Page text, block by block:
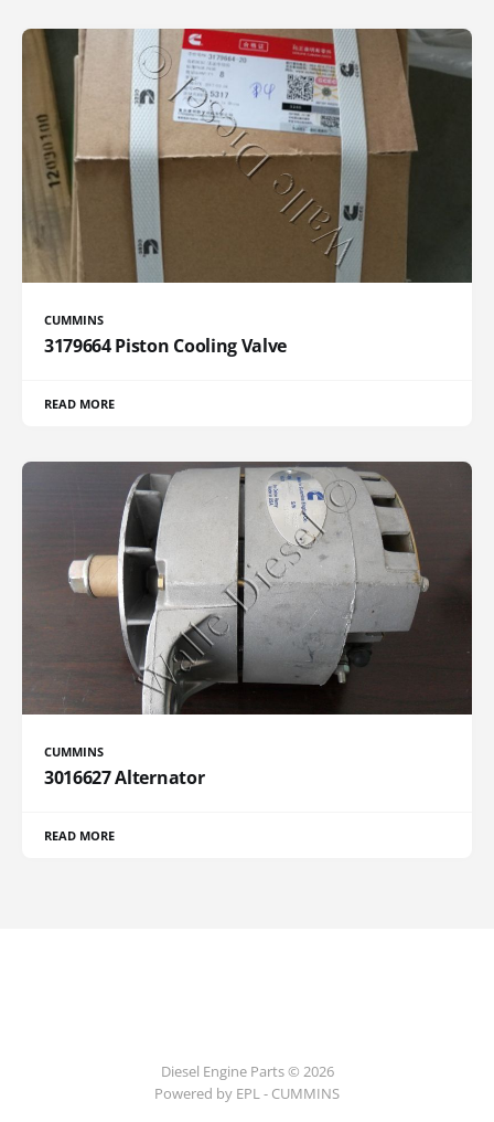
CUMMINS
3179664 Piston Cooling Valve
READ MORE
CUMMINS
3016627 Alternator
READ MORE
Diesel Engine Parts © 2026
Powered by EPL - CUMMINS